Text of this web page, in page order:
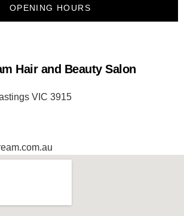
OPENING HOURS
Hair and Beauty Salon
VIC 3915